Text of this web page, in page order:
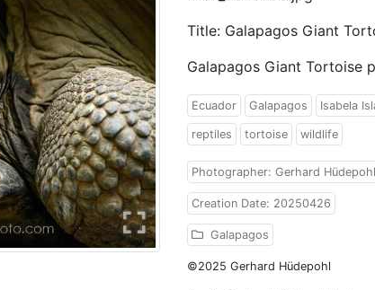
Title: Galapagos Giant
Galapagos Giant Tortoise
Ecuador Galapagos Isabela
reptiles tortoise wildlife
Photographer: Gerhard Hüdepohl
Creation Date: 20250426
Galapagos
©2025 Gerhard Hüdepohl